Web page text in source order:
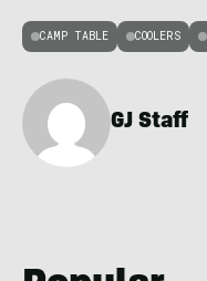
CAMP TABLE COOLERS
GJ Staff